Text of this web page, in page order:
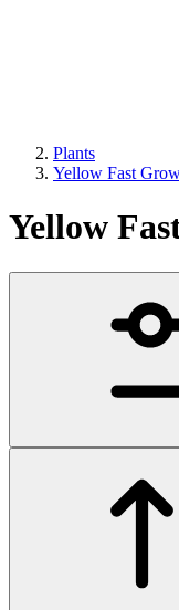
Plants
Yellow Fast
Yellow